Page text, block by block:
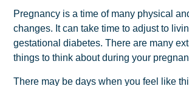
Pregnancy is a time of many physical
changes. It can take time to adjust to
gestational diabetes. There are many
things to think about during your
There may be days when you feel like